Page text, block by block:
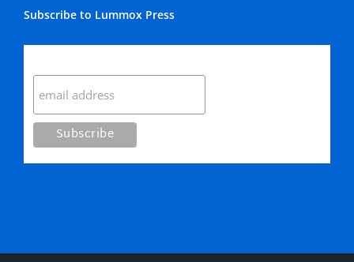
Subscribe to Lummox Press